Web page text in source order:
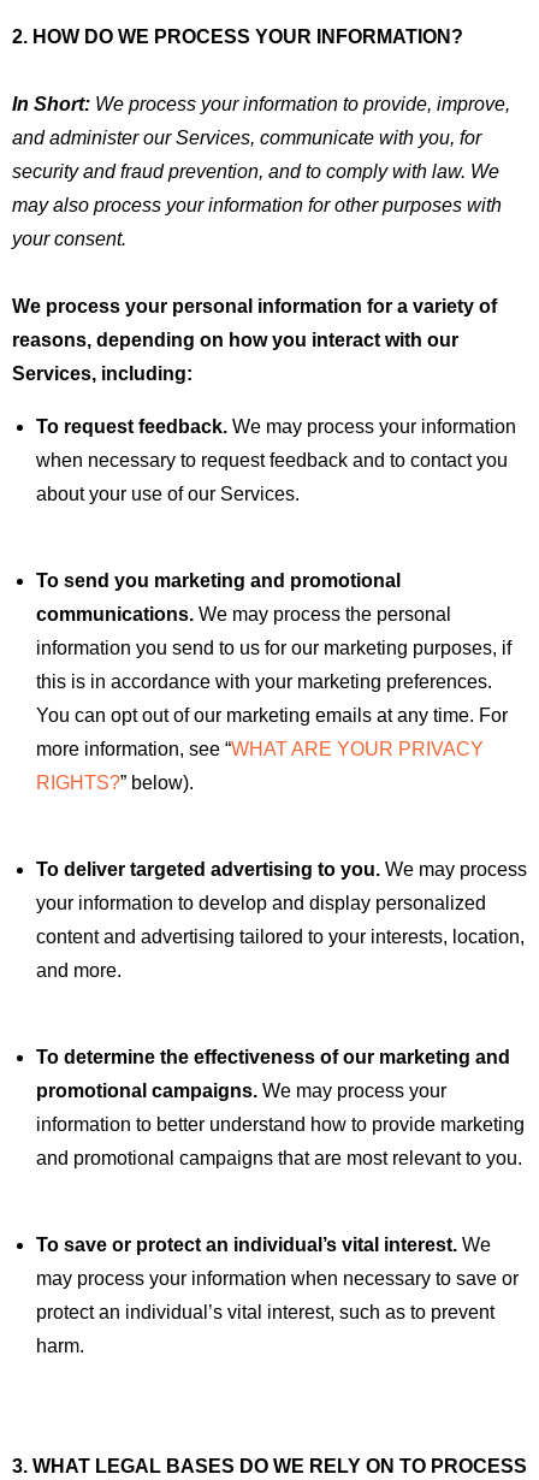
2. HOW DO WE PROCESS YOUR INFORMATION?
In Short: We process your information to provide, improve,
and administer our Services, communicate with you, for
security and fraud prevention, and to comply with law. We
may also process your information for other purposes with
your consent.
We process your personal information for a variety of
reasons, depending on how you interact with our
Services, including:
To request feedback. We may process your information
when necessary to request feedback and to contact you
about your use of our Services.
To send you marketing and promotional
communications. We may process the personal
information you send to us for our marketing purposes, if
this is in accordance with your marketing preferences.
You can opt out of our marketing emails at any time. For
more information, see “WHAT ARE YOUR PRIVACY
RIGHTS?” below).
To deliver targeted advertising to you. We may process
your information to develop and display personalized
content and advertising tailored to your interests, location,
and more.
To determine the effectiveness of our marketing and
promotional campaigns. We may process your
information to better understand how to provide marketing
and promotional campaigns that are most relevant to you.
To save or protect an individual’s vital interest. We
may process your information when necessary to save or
protect an individual’s vital interest, such as to prevent
harm.
3. WHAT LEGAL BASES DO WE RELY ON TO PROCESS